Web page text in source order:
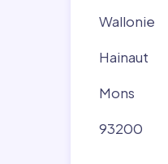
Wallonie
Hainaut
Mons
93200